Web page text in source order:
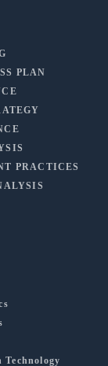
PLAN
PRACTICES